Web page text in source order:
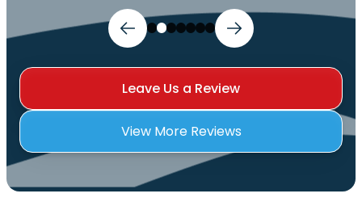
Leave Us a Review
View More Reviews